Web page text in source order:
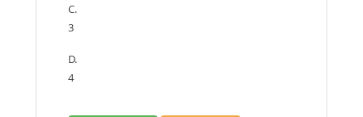
C.
3
D.
4